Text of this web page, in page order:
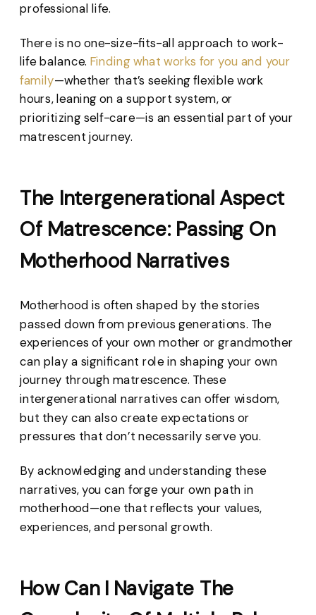
professional life.
There is no one-size-fits-all approach to work-
life balance. Finding what works for you and your
family—whether that’s seeking flexible work
hours, leaning on a support system, or
prioritizing self-care—is an essential part of your
matrescent journey.
The Intergenerational Aspect
Of Matrescence: Passing On
Motherhood Narratives
Motherhood is often shaped by the stories
passed down from previous generations. The
experiences of your own mother or grandmother
can play a significant role in shaping your own
journey through matrescence. These
intergenerational narratives can offer wisdom,
but they can also create expectations or
pressures that don’t necessarily serve you.
By acknowledging and understanding these
narratives, you can forge your own path in
motherhood—one that reflects your values,
experiences, and personal growth.
How Can I Navigate The